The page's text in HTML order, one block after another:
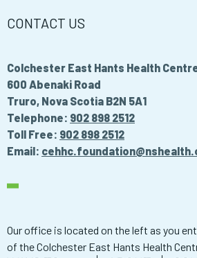
CONTACT US
Colchester East Hants Health
600 Abenaki Road
Truro, Nova Scotia B2N 5A1
Telephone: 902 898 2512
Toll Free: 902 898 2512
Email:
Our office is located on the left as you
of the Colchester East Hants Health